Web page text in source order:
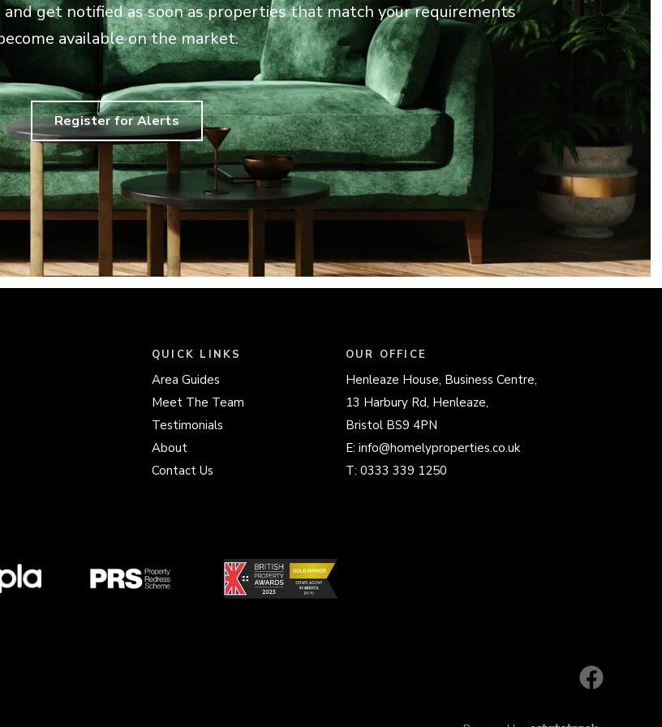
get notified as soon as properties that match your requirements
available on the market.
Register for Alerts
QUICK LINKS
Area Guides
Meet The Team
Testimonials
About
Contact Us
OUR OFFICE
Henleaze House, Business Centre,
13 Harbury Rd, Henleaze,
Bristol BS9 4PN
E: info@homelyproperties.co.uk
T: 0333 339 1250